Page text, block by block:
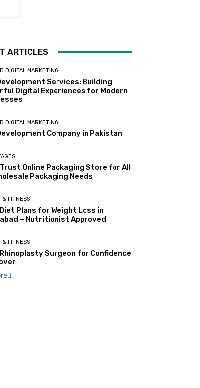
ARTICLES
DIGITAL MARKETING
Services: Building
Digital Experiences for Modern
DIGITAL MARKETING
Company in Pakistan
Trust Online Packaging Store for All
Packaging Needs
& FITNESS
Plans for Weight Loss in
– Nutritionist Approved
& FITNESS
Surgeon for Confidence